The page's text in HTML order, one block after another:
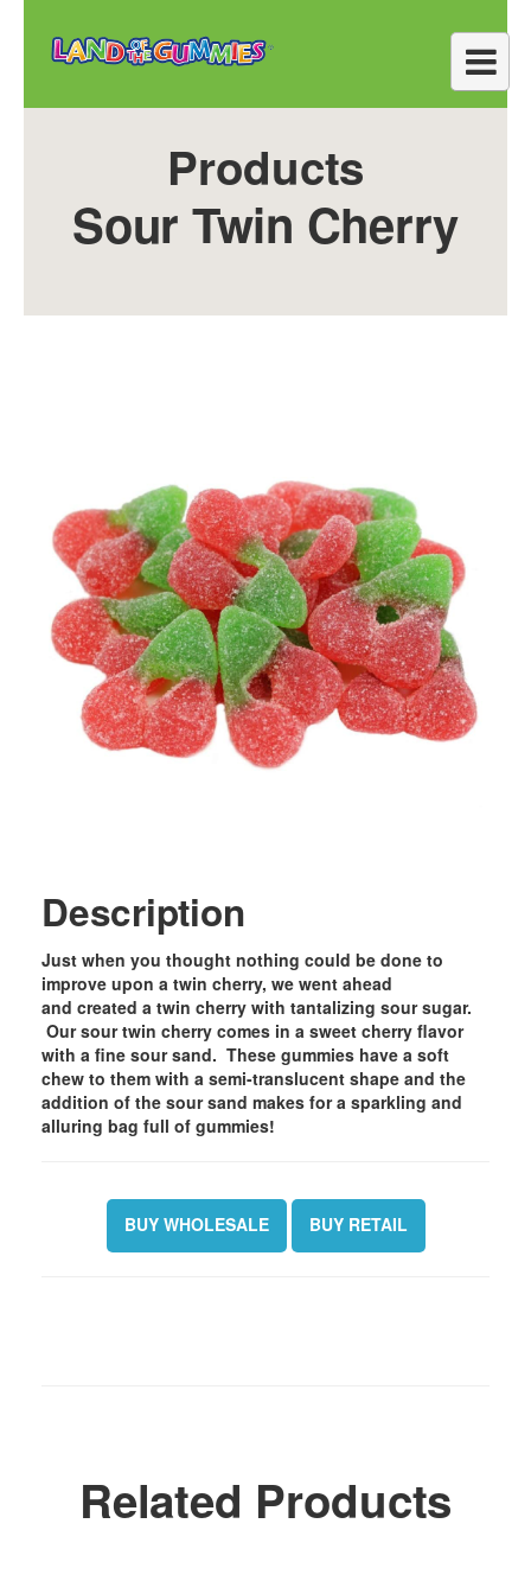
Products
Sour Twin Cherry
Description
Just when you thought nothing could be done to
improve upon a twin cherry, we went ahead
and created a twin cherry with tantalizing sour sugar.
Our sour twin cherry comes in a sweet cherry flavor
with a fine sour sand. These gummies have a soft
chew to them with a semi-translucent shape and the
addition of the sour sand makes for a sparkling and
alluring bag full of gummies!
BUY WHOLESALE BUY RETAIL
Related Products